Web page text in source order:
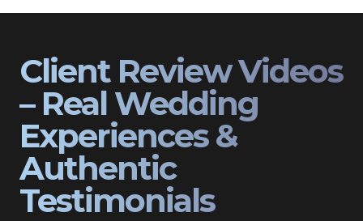
Client Review Videos
– Real Wedding
Experiences &
Authentic
Testimonials